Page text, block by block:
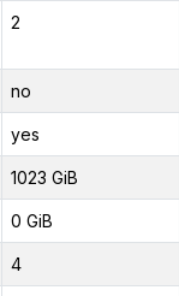
2
no
yes
1023 GiB
0 GiB
4